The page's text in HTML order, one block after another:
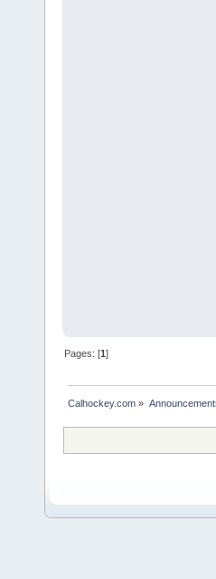
Pages: [1]
Calhockey.com »